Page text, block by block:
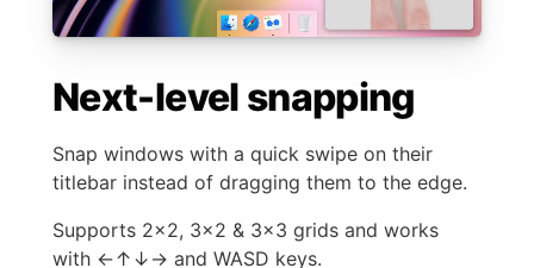
Next-level snapping
Snap windows with a quick swipe on their
titlebar instead of dragging them to the edge.
Supports 2×2, 3×2 & 3×3 grids and works
with ←↑↓→ and WASD keys.